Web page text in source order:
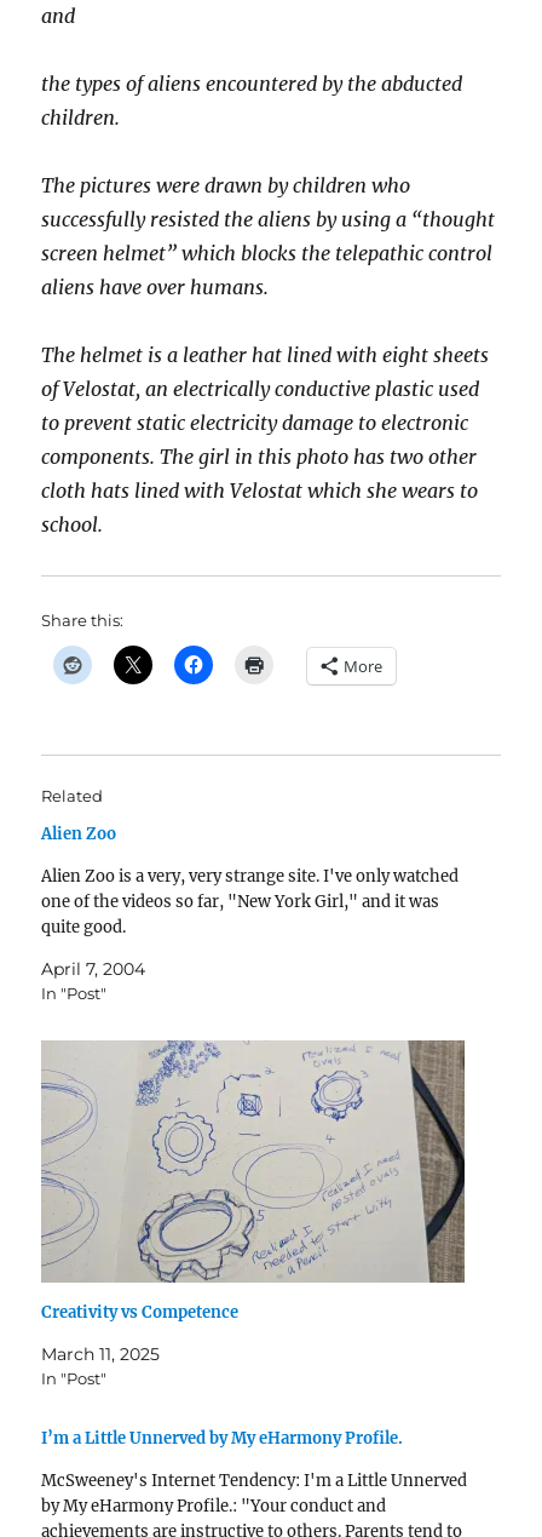
and
the types of aliens encountered by the abducted
children.
The pictures were drawn by children who
successfully resisted the aliens by using a “thought
screen helmet” which blocks the telepathic control
aliens have over humans.
The helmet is a leather hat lined with eight sheets
of Velostat, an electrically conductive plastic used
to prevent static electricity damage to electronic
components. The girl in this photo has two other
cloth hats lined with Velostat which she wears to
school.
Share this:
More
Related
Alien Zoo
Alien Zoo is a very, very strange site. I've only watched
one of the videos so far, "New York Girl," and it was
quite good.
April 7, 2004
In "Post"
Creativity vs Competence
March 11, 2025
In "Post"
I’m a Little Unnerved by My eHarmony Profile.
McSweeney's Internet Tendency: I'm a Little Unnerved
by My eHarmony Profile.: "Your conduct and
achievements are instructive to others. Parents tend to